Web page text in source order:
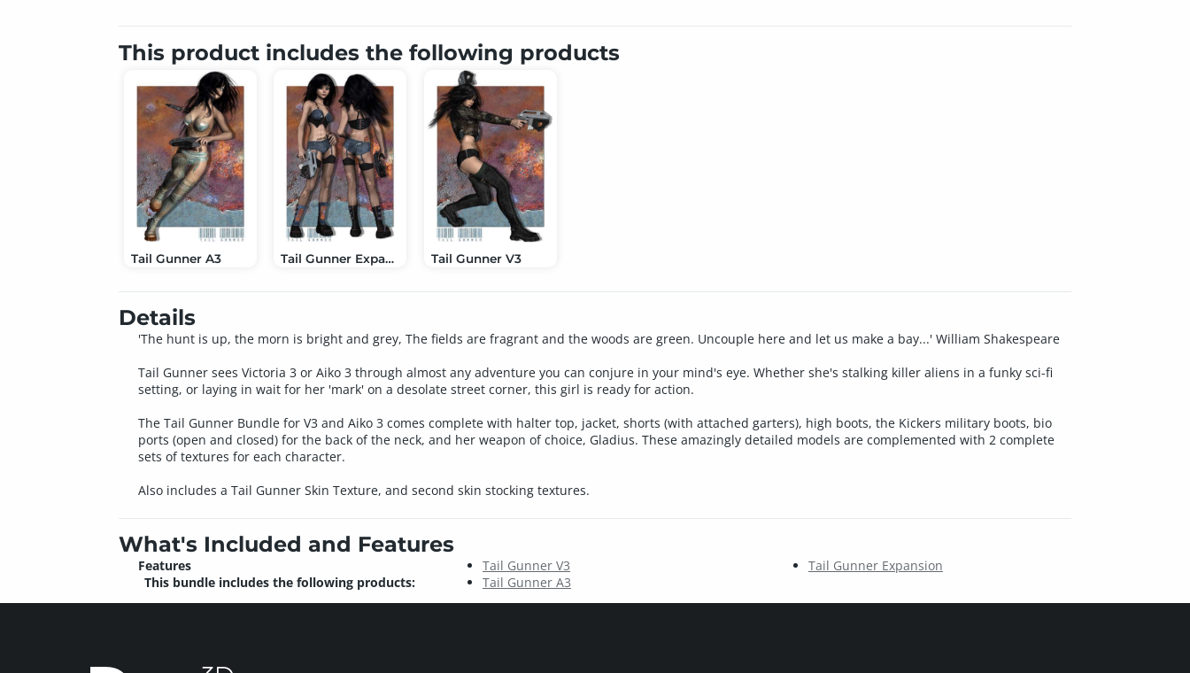
This product includes the following products
Tail Gunner A3 Tail Gunner Expansion Tail Gunner V3
Details
'The hunt is up, the morn is bright and grey, The fields are fragrant and the woods are green. Uncouple here and let us make a bay...' William Shakespeare
Tail Gunner sees Victoria 3 or Aiko 3 through almost any adventure you can conjure in your mind's eye. Whether she's stalking killer aliens in a funky sci-fi
setting, or laying in wait for her 'mark' on a desolate street corner, this girl is ready for action.
The Tail Gunner Bundle for V3 and Aiko 3 comes complete with halter top, jacket, shorts (with attached garters), high boots, the Kickers military boots, bio
ports (open and closed) for the back of the neck, and her weapon of choice, Gladius. These amazingly detailed models are complemented with 2 complete
sets of textures for each character.
Also includes a Tail Gunner Skin Texture, and second skin stocking textures.
What's Included and Features
Features
This bundle includes the following products:
Tail Gunner V3
Tail Gunner A3
Tail Gunner Expansion